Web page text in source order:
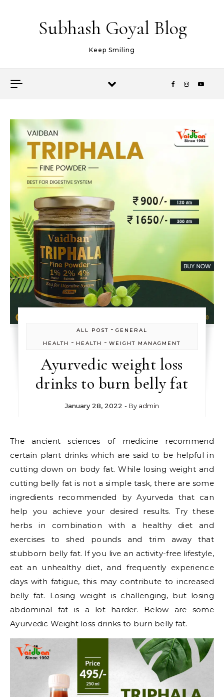
Subhash Goyal Blog
Keep Smiling
ALL POST - GENERAL
HEALTH
- HEALTH -WEIGHT MANAGMENT
Ayurvedic weight loss
drinks to burn belly fat
January 28, 2022 - By admin
The ancient sciences of medicine recommend
certain plant drinks which are said to be helpful in
cutting down on body fat. While losing weight and
cutting belly fat is not a simple task, there are some
ingredients recommended by Ayurveda that can
help you achieve your desired results. Try these
herbs in combination with a healthy diet and
exercises to shed pounds and trim away that
stubborn belly fat. If you live an activity-free lifestyle,
eat an unhealthy diet, and frequently experience
days with fatigue, this may contribute to increased
belly fat. Losing weight is challenging, but losing
abdominal fat is a lot harder. Below are some
Ayurvedic Weight loss drinks to burn belly fat.